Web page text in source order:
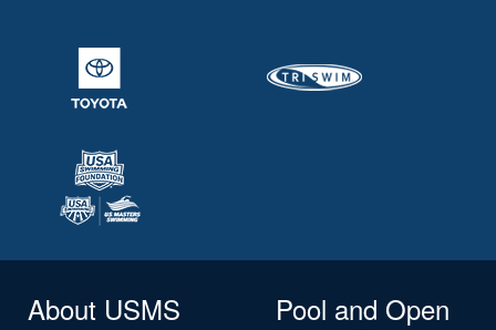
About USMS
Pool and Open